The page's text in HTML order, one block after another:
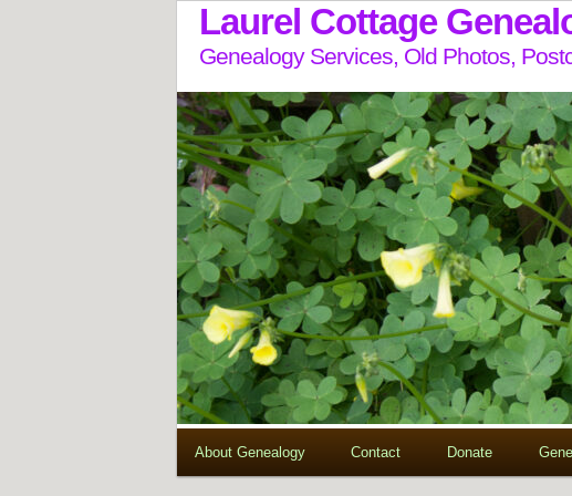
Laurel Cottage
Genealogy Services, Old Photos,
About Genealogy Contact Donate